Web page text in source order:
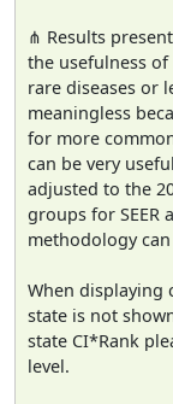
⋔ Results
the usefulness
rare diseases or
meaningless
for more
can be very
adjusted to the
groups for SEER
methodology
When displaying
state is not
state CI*Rank
level.